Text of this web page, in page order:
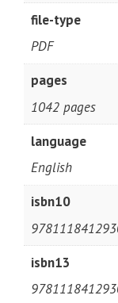
file-type
PDF
pages
1042 pages
language
English
isbn10
isbn13